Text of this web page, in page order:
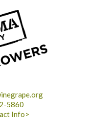
5860
Info>